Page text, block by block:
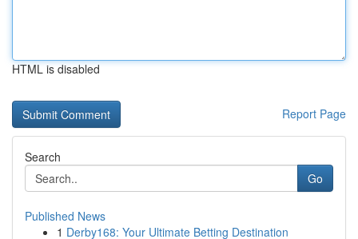
HTML is disabled
Report Page
Search
Go
Published News
1 Derby168: Your Ultimate Betting Destination